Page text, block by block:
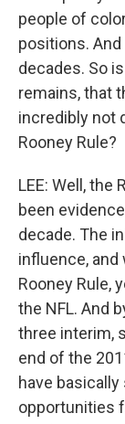
people of
positions.
decades. So
remains, that
incredibly not
Rooney Rule?
LEE: Well, the
been
decade. The
influence, and
Rooney Rule,
the NFL. And
three interim,
end of the
have
opportunities